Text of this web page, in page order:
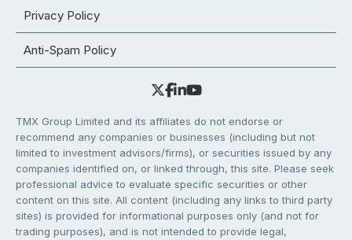
Privacy Policy
Anti-Spam Policy
TMX Group Limited and its affiliates do not endorse or
recommend any companies or businesses (including but not
limited to investment advisors/firms), or securities issued by any
companies identified on, or linked through, this site. Please seek
professional advice to evaluate specific securities or other
content on this site. All content (including any links to third party
sites) is provided for informational purposes only (and not for
trading purposes), and is not intended to provide legal,